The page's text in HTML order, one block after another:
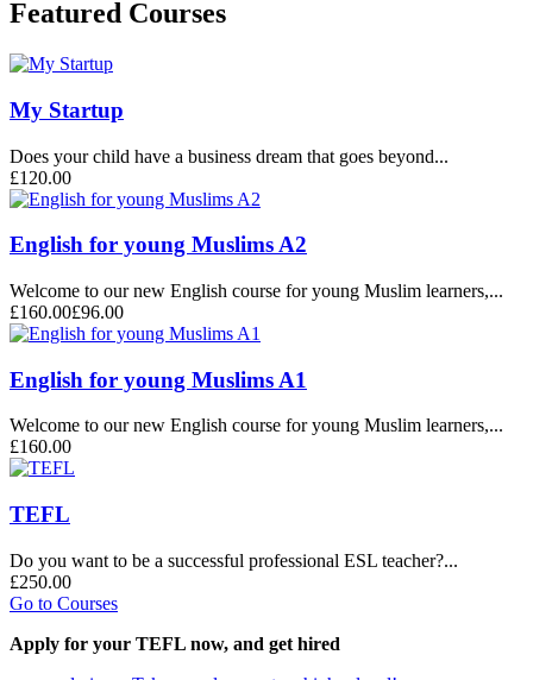
Featured Courses
My Startup
Does your child have a business dream that goes beyond...
£120.00
English for young Muslims A2
Welcome to our new English course for young Muslim learners,...
£160.00£96.00
English for young Muslims A1
Welcome to our new English course for young Muslim learners,...
£160.00
TEFL
Do you want to be a successful professional ESL teacher?...
£250.00
Go to Courses
Apply for your TEFL now, and get hired